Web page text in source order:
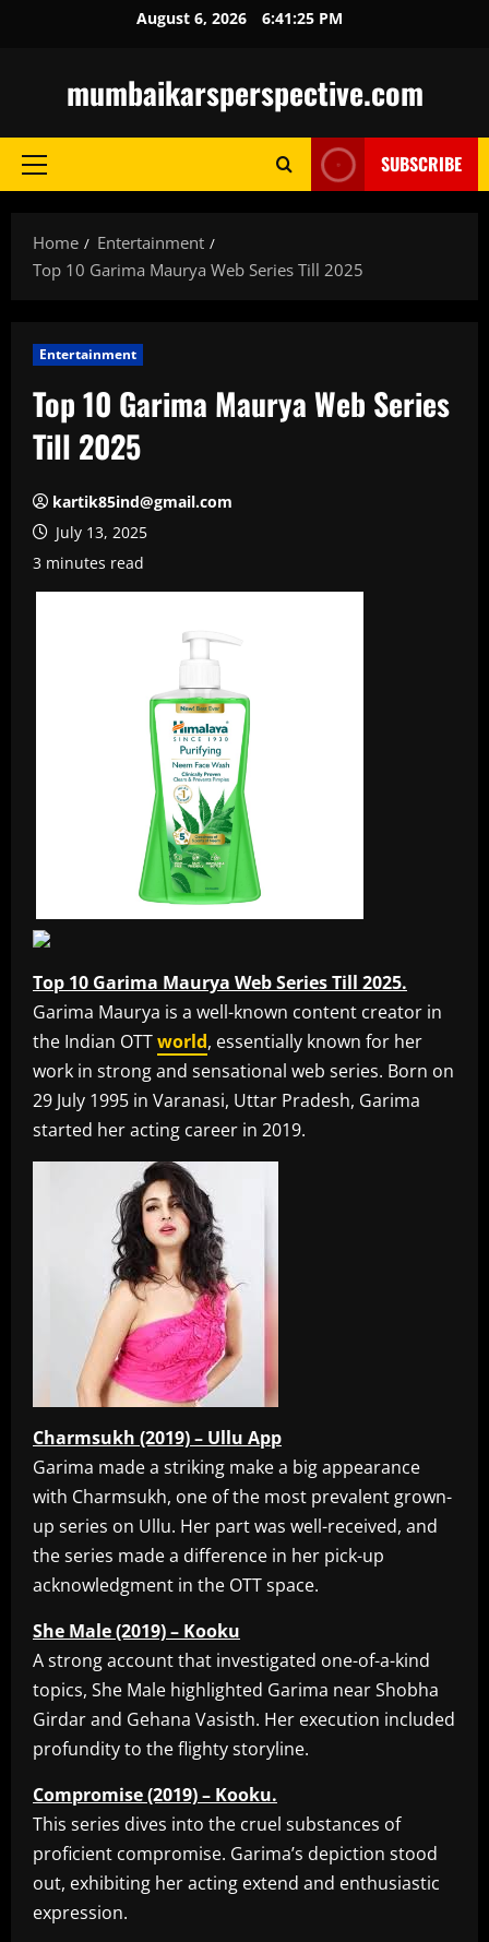
August 6, 2026 6:41:26 PM
mumbaikarsperspective.com
Primary
SUBSCRIBE
Home
Entertainment
Top 10 Garima Maurya Web Series Till 2025
Entertainment
Top 10 Garima Maurya Web Series
Till 2025
kartik85ind@gmail.com
July 13, 2025
3 minutes read
Top 10 Garima Maurya Web Series Till 2025.
Garima Maurya is a well-known content creator in
the Indian OTTworld, essentially known for her
work in strong and sensational web series. Born on
29 July 1995 in Varanasi, Uttar Pradesh, Garima
started her acting career in 2019.
Charmsukh (2019) – Ullu App
Garima made a striking make a big appearance
with Charmsukh, one of the most prevalent grown-
up series on Ullu. Her part was well-received, and
the series made a difference in her pick-up
acknowledgment in the OTT space.
She Male (2019) – Kooku
A strong account that investigated one-of-a-kind
topics, She Male highlighted Garima near Shobha
Girdar and Gehana Vasisth. Her execution included
profundity to the flighty storyline.
Compromise (2019) – Kooku.
This series dives into the cruel substances of
proficient compromise. Garima’s depiction stood
out, exhibiting her acting extend and enthusiastic
expression.